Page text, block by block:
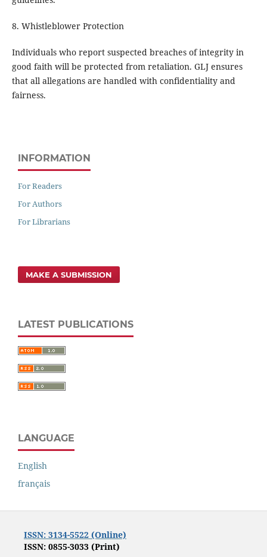
8. Whistleblower Protection
Individuals who report suspected breaches of integrity in
good faith will be protected from retaliation. GLJ ensures
that all allegations are handled with confidentiality and
fairness.
INFORMATION
For Readers
For Authors
For Librarians
MAKE A SUBMISSION
LATEST PUBLICATIONS
LANGUAGE
English
français
ISSN: 3134-5522 (Online)
ISSN: 0855-3033 (Print)